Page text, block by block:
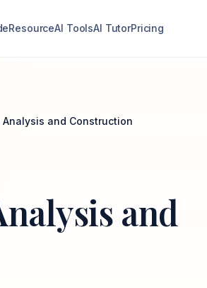
ResourceAI ToolsAI TutorPricing
Analysis and Construction
and